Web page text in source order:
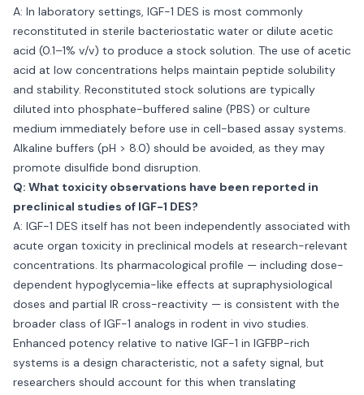
A: In laboratory settings, IGF-1 DES is most commonly
reconstituted in sterile bacteriostatic water or dilute acetic
acid (0.1–1% v/v) to produce a stock solution. The use of acetic
acid at low concentrations helps maintain peptide solubility
and stability. Reconstituted stock solutions are typically
diluted into phosphate-buffered saline (PBS) or culture
medium immediately before use in cell-based assay systems.
Alkaline buffers (pH > 8.0) should be avoided, as they may
promote disulfide bond disruption.
Q: What toxicity observations have been reported in
preclinical studies of IGF-1 DES?
A: IGF-1 DES itself has not been independently associated with
acute organ toxicity in preclinical models at research-relevant
concentrations. Its pharmacological profile — including dose-
dependent hypoglycemia-like effects at supraphysiological
doses and partial IR cross-reactivity — is consistent with the
broader class of IGF-1 analogs in rodent in vivo studies.
Enhanced potency relative to native IGF-1 in IGFBP-rich
systems is a design characteristic, not a safety signal, but
researchers should account for this when translating